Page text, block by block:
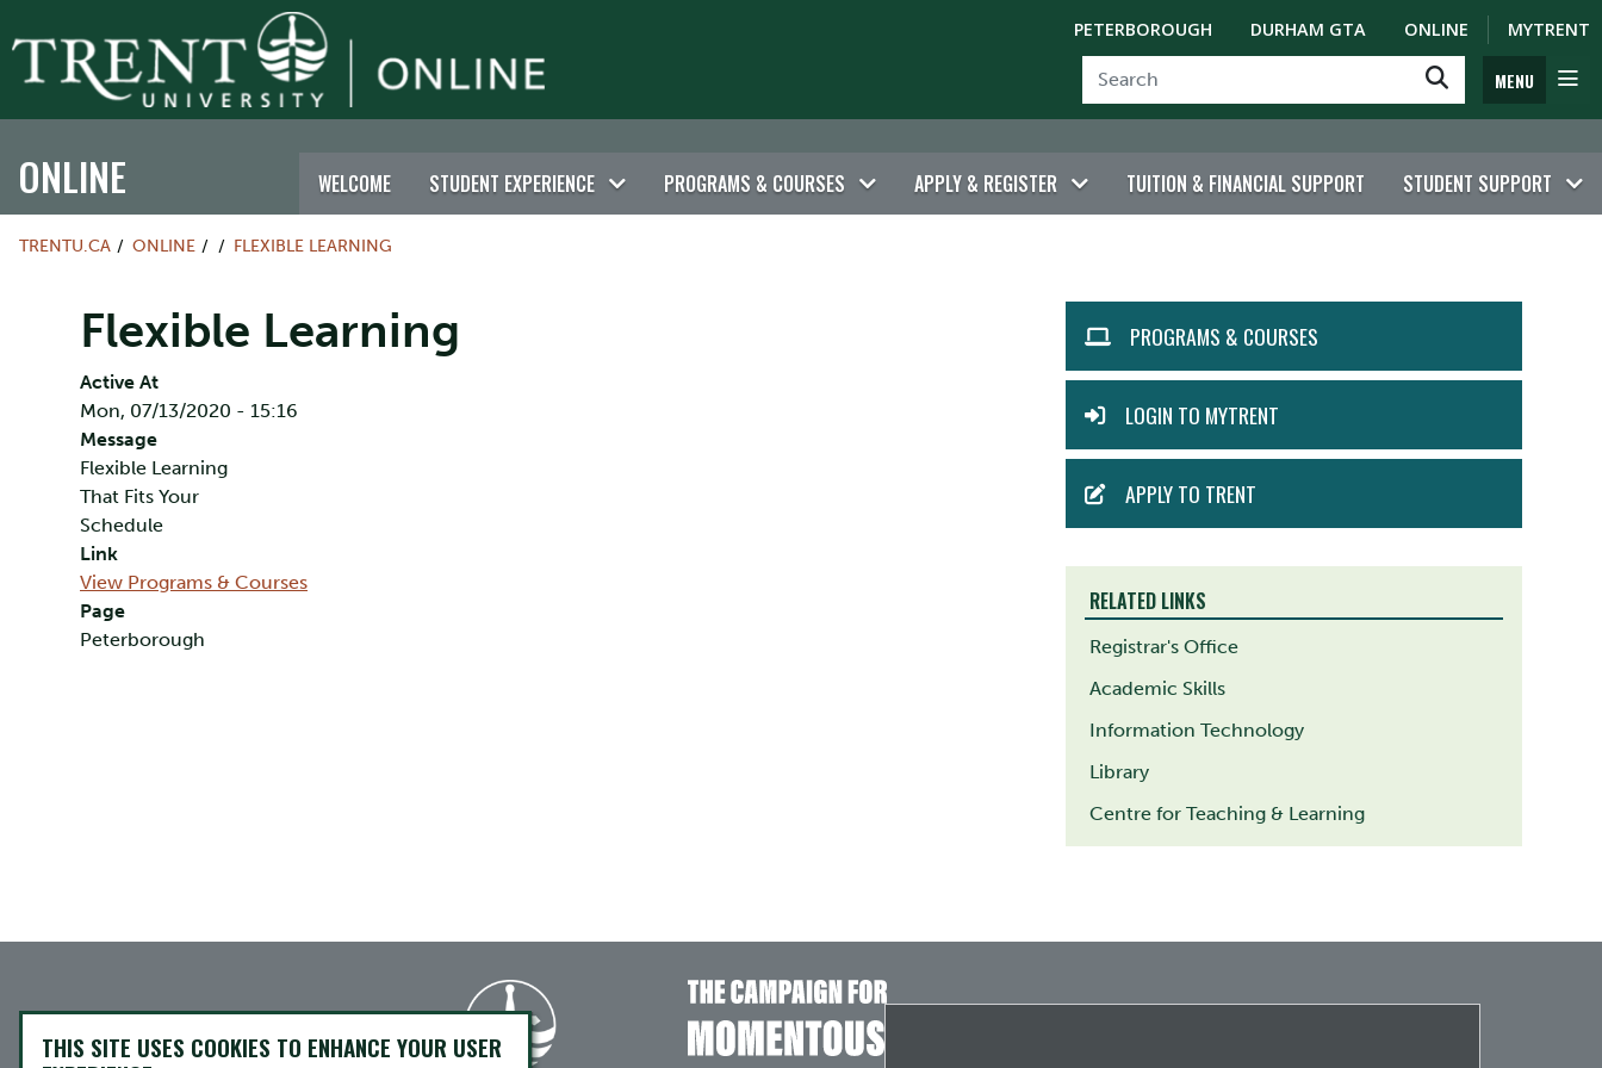
PETERBOROUGH DURHAM GTA ONLINE MYTRENT
MENU
ONLINE WELCOME STUDENT EXPERIENCE PROGRAMS & COURSES APPLY & REGISTER TUITION & FINANCIAL SUPPORT STUDENT SUPPORT
TRENTU.CA ONLINE FLEXIBLE LEARNING
Flexible Learning
Active At
Mon, 07/13/2020 - 15:16
Message
Flexible Learning
That Fits Your
Schedule
Link
View Programs & Courses
Page
Peterborough
MENUPROGRAMS & COURSES
LOGIN TO MYTRENT
APPLY TO TRENT
RELATED LINKS
Registrar's Office
Academic Skills
Information Technology
Library
Centre for Teaching & Learning
THIS SITE USES COOKIES TO ENHANCE YOUR USER